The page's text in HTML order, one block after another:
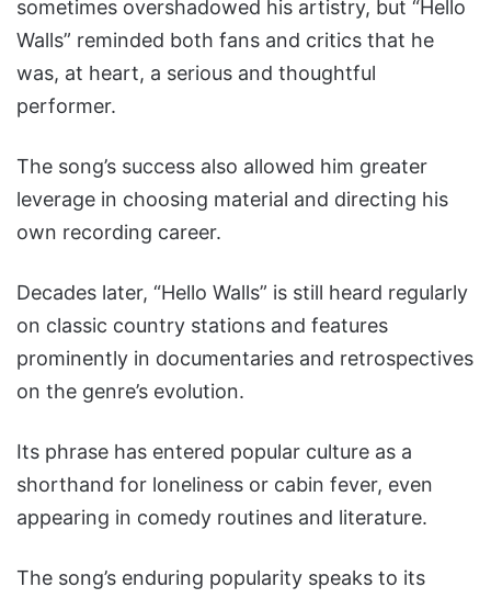
sometimes overshadowed his artistry, but “Hello
Walls” reminded both fans and critics that he
was, at heart, a serious and thoughtful
performer.
The song’s success also allowed him greater
leverage in choosing material and directing his
own recording career.
Decades later, “Hello Walls” is still heard regularly
on classic country stations and features
prominently in documentaries and retrospectives
on the genre’s evolution.
Its phrase has entered popular culture as a
shorthand for loneliness or cabin fever, even
appearing in comedy routines and literature.
The song’s enduring popularity speaks to its